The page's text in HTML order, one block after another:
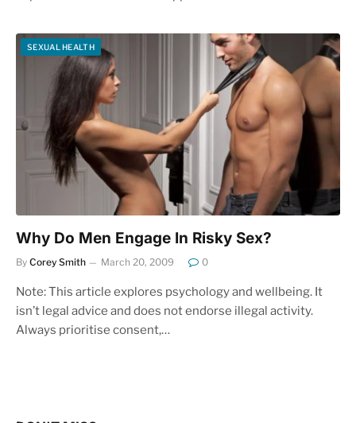
SEXUAL HEALTH
Why Do Men Engage In Risky Sex?
By Corey Smith March 20, 2009 0
Note: This article explores psychology and wellbeing. It
isn’t legal advice and does not endorse illegal activity.
Always prioritise consent,…